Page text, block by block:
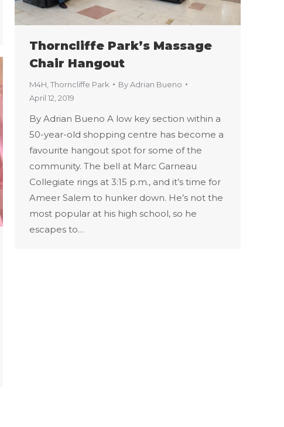
Thorncliffe Park’s Massage
Chair Hangout
M4H Thorncliffe Park ByAdrian Bueno
April 12, 2019
By Adrian Bueno A low key section within a
50-year-old shopping centre has become a
favourite hangout spot for some of the
community. The bell at Marc Garneau
Collegiate rings at 3:15 p.m., and it’s time for
Ameer Salem to hunker down. He’s not the
most popular at his high school, so he
escapes to…